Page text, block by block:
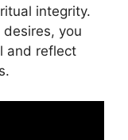
integrity.
you
and reflect